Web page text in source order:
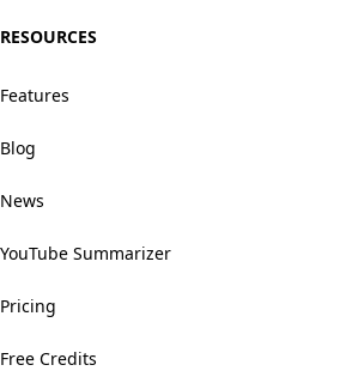
RESOURCES
Features
Blog
News
YouTube Summarizer
Pricing
Free Credits